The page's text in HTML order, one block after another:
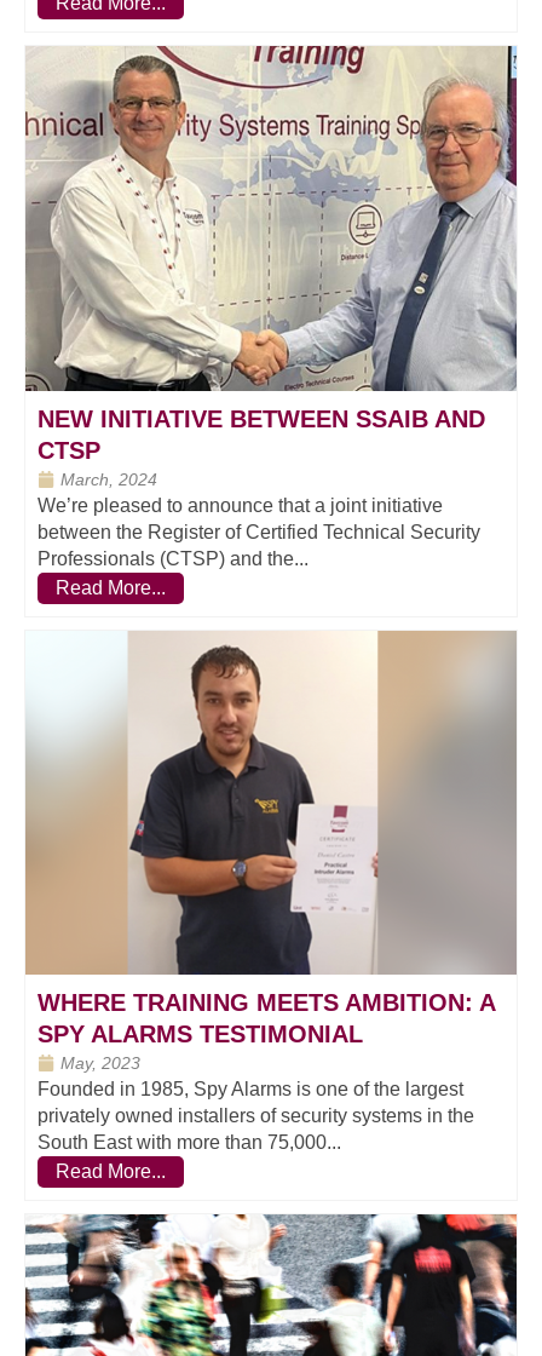
NEW INITIATIVE BETWEEN SSAIB AND
CTSP
March, 2024
We’re pleased to announce that a joint initiative
between the Register of Certified Technical Security
Professionals (CTSP) and the...
Read More...
WHERE TRAINING MEETS AMBITION: A
SPY ALARMS TESTIMONIAL
May, 2023
Founded in 1985, Spy Alarms is one of the largest
privately owned installers of security systems in the
South East with more than 75,000...
Read More...